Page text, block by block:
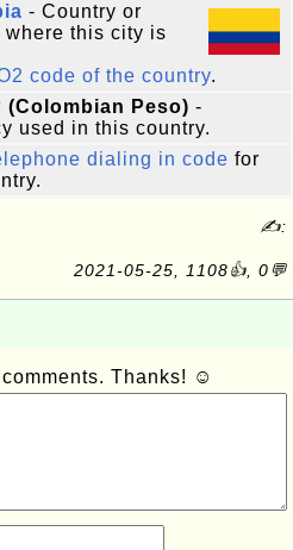
- Country or
where this city is
code of the country.
(Colombian Peso) -
used in this country.
dialing in code for
✍:
2021-05-25, 1108👍, 0💬
Thanks! ☺